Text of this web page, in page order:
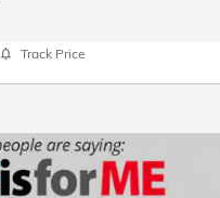
Track Price